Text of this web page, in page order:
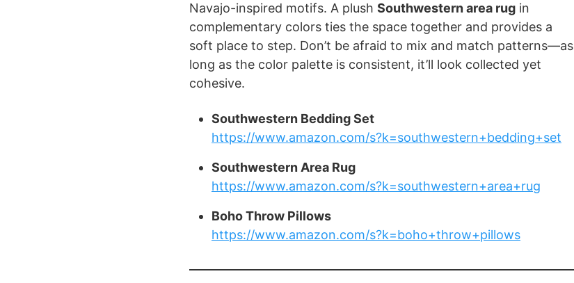
Navajo-inspired motifs. A plush Southwestern area rug in
complementary colors ties the space together and provides a
soft place to step. Don’t be afraid to mix and match patterns—as
long as the color palette is consistent, it’ll look collected yet
cohesive.
Southwestern Bedding Set
https://www.amazon.com/s?k=southwestern+bedding+set
Southwestern Area Rug
https://www.amazon.com/s?k=southwestern+area+rug
Boho Throw Pillows
https://www.amazon.com/s?k=boho+throw+pillows